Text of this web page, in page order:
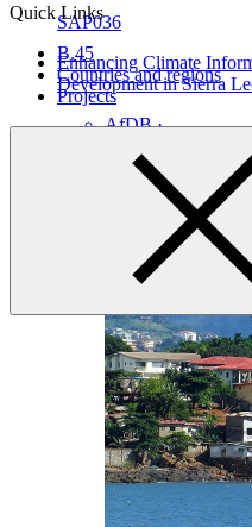
Quick Links
B.45
Countries and regions
Projects
SAP036
Enhancing Climate
Development in Sierra
AfDB ·
Under